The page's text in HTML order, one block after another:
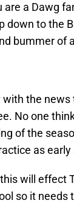
a Dawg
to the
bummer of
the
No one
of the
as
will effect
so it needs